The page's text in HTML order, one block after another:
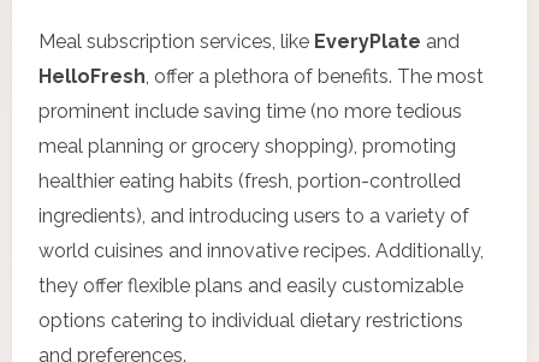
Meal subscription services, like EveryPlate and
HelloFresh, offer a plethora of benefits. The most
prominent include saving time (no more tedious
meal planning or grocery shopping), promoting
healthier eating habits (fresh, portion-controlled
ingredients), and introducing users to a variety of
world cuisines and innovative recipes. Additionally,
they offer flexible plans and easily customizable
options catering to individual dietary restrictions
and preferences.